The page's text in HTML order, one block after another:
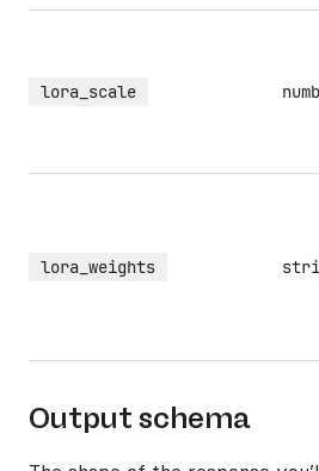
lora_scale
lora_weights
Output schema